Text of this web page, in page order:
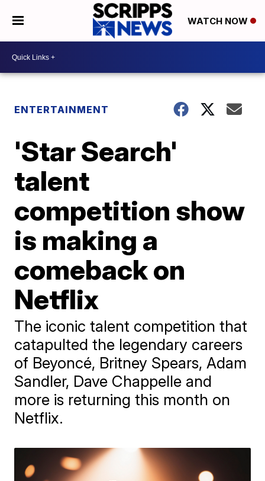
WATCH NOW
ENTERTAINMENT
'Star Search'
talent
competition show
is making a
comeback on
Netflix
The iconic talent competition that
catapulted the legendary careers
of Beyoncé, Britney Spears, Adam
Sandler, Dave Chappelle and
more is returning this month on
Netflix.